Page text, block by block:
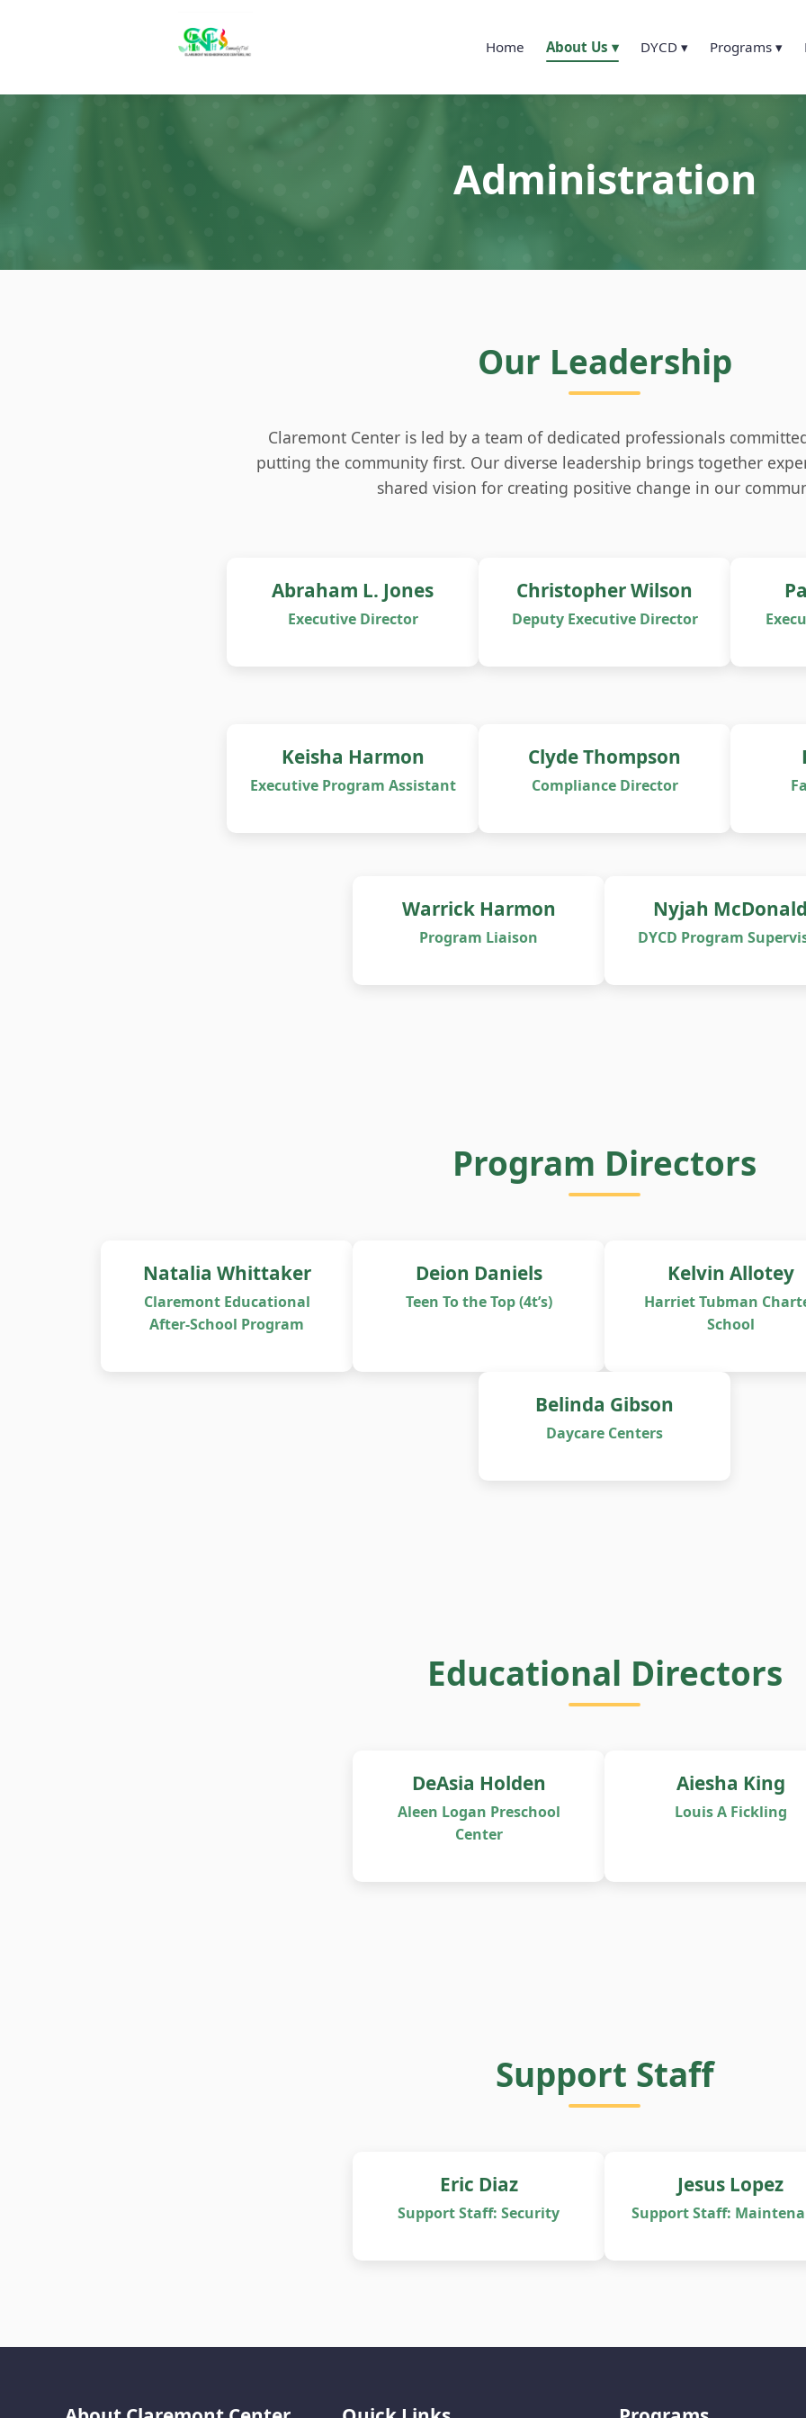
Home About Us ▾ DYCD ▾ Programs ▾
Administration
Our Leadership
Claremont Center is led by a team of dedicated professionals
putting the community first. Our diverse leadership brings together
shared vision for creating positive change in our
Abraham L. Jones
Executive Director
Christopher Wilson
Deputy Executive Director
Keisha Harmon
Executive Program Assistant
Clyde Thompson
Compliance Director
Warrick Harmon
Program Liaison
Nyjah McDonald
DYCD Program
Program Directors
Natalia Whittaker
Claremont Educational
After-School Program
Deion Daniels
Teen To the Top (4t’s)
Kelvin Allotey
Harriet Tubman
School
Belinda Gibson
Daycare Centers
Educational Directors
DeAsia Holden
Aleen Logan Preschool
Center
Aiesha King
Louis A Fickling
Support Staff
Eric Diaz
Support Staff: Security
Jesus Lopez
Support Staff: